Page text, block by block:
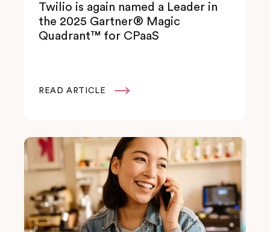
Twilio is again named a Leader in
the 2025 Gartner® Magic
Quadrant™ for CPaaS
READ ARTICLE 